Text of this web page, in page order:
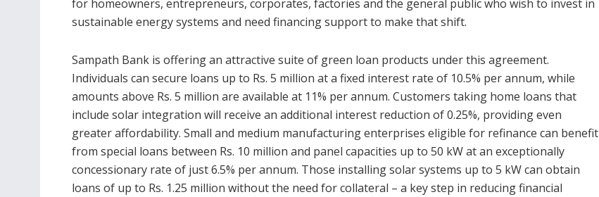
for homeowners, entrepreneurs, corporates, factories and the general public who wish to invest in
sustainable energy systems and need financing support to make that shift.
Sampath Bank is offering an attractive suite of green loan products under this agreement.
Individuals can secure loans up to Rs. 5 million at a fixed interest rate of 10.5% per annum, while
amounts above Rs. 5 million are available at 11% per annum. Customers taking home loans that
include solar integration will receive an additional interest reduction of 0.25%, providing even
greater affordability. Small and medium manufacturing enterprises eligible for refinance can benefit
from special loans between Rs. 10 million and panel capacities up to 50 kW at an exceptionally
concessionary rate of just 6.5% per annum. Those installing solar systems up to 5 kW can obtain
loans of up to Rs. 1.25 million without the need for collateral – a key step in reducing financial